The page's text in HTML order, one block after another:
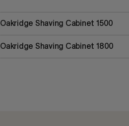
Oakridge Shaving Cabinet 1500
Oakridge Shaving Cabinet 1800